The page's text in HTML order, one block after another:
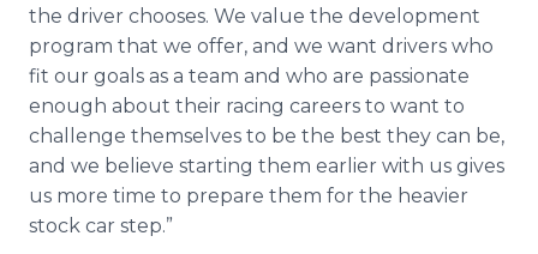
the driver chooses. We value the development
program that we offer, and we want drivers who
fit our goals as a team and who are passionate
enough about their racing careers to want to
challenge themselves to be the best they can be,
and we believe starting them earlier with us gives
us more time to prepare them for the heavier
stock car step.”